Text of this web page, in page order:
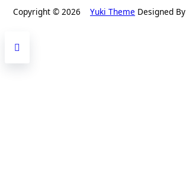
Copyright © 2026 Yuki Theme Designed By